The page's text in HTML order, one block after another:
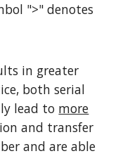
">" denotes
in greater
both serial
lead to more
and transfer
and are able